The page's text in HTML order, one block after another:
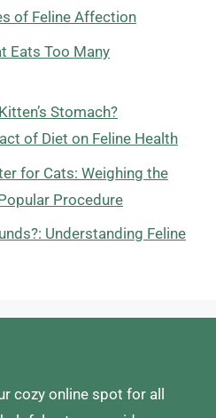
of Feline Affection
Eats Too Many
Stomach?
of Diet on Feline Health
for Cats: Weighing the
Procedure
Understanding Feline
cozy online spot for all